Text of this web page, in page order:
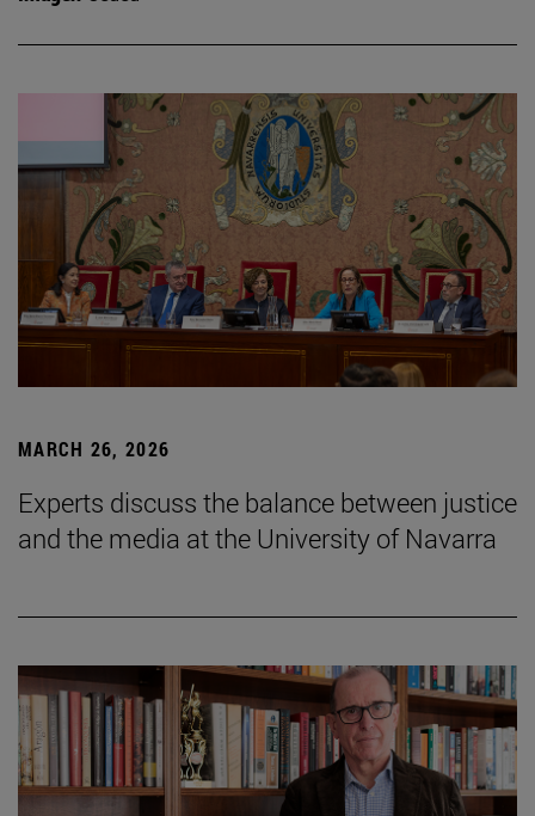
MARCH 26, 2026
Experts discuss the balance between justice
and the media at the University of Navarra